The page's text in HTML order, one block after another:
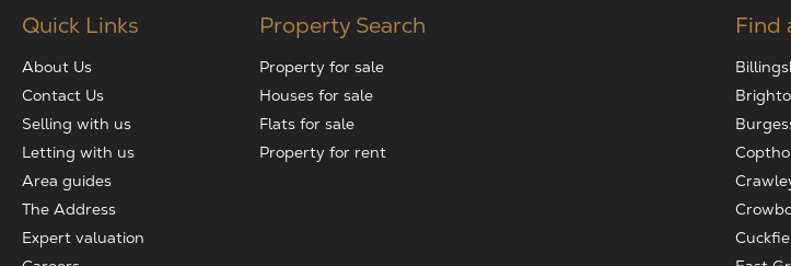
Quick Links
About Us
Contact Us
Selling with us
Letting with us
Area guides
The Address
Expert valuation
Property Search
Property for sale
Houses for sale
Flats for sale
Property for rent
Find